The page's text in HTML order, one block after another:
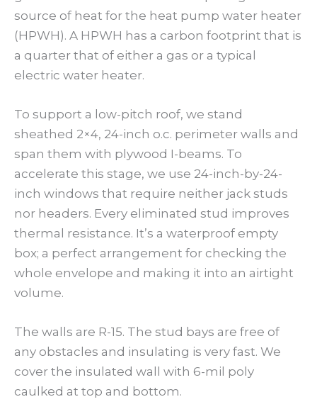
source of heat for the heat pump water heater
(HPWH). A HPWH has a carbon footprint that is
a quarter that of either a gas or a typical
electric water heater.
To support a low-pitch roof, we stand
sheathed 2×4, 24-inch o.c. perimeter walls and
span them with plywood I-beams. To
accelerate this stage, we use 24-inch-by-24-
inch windows that require neither jack studs
nor headers. Every eliminated stud improves
thermal resistance. It’s a waterproof empty
box; a perfect arrangement for checking the
whole envelope and making it into an airtight
volume.
The walls are R-15. The stud bays are free of
any obstacles and insulating is very fast. We
cover the insulated wall with 6-mil poly
caulked at top and bottom.